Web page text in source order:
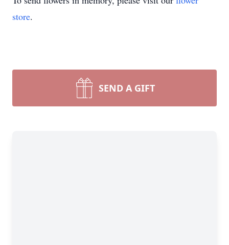
store.
SEND A GIFT